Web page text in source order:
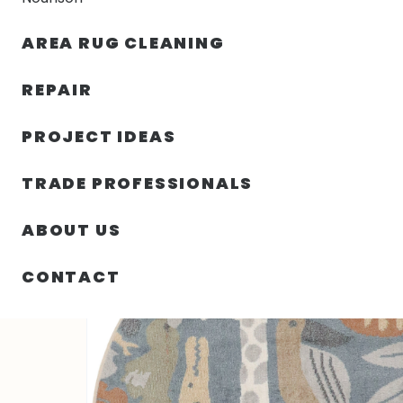
AREA RUG CLEANING
REPAIR
PROJECT IDEAS
TRADE PROFESSIONALS
ABOUT US
CONTACT